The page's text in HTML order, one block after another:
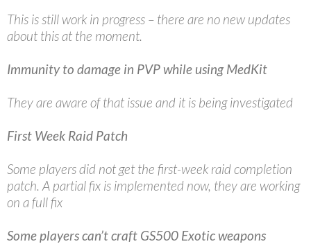
This is still work in progress – there are no new updates
about this at the moment.
Immunity to damage in PVP while using MedKit
They are aware of that issue and it is being investigated
First Week Raid Patch
Some players did not get the first-week raid completion
patch. A partial fix is implemented now, they are working
on a full fix
Some players can’t craft GS500 Exotic weapons